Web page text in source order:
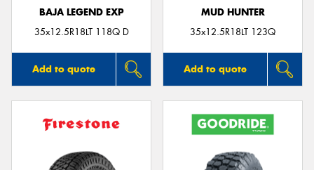
BAJA LEGEND EXP
35x12.5R18LT 118Q D
Add to quote
MUD HUNTER
35x12.5R18LT 123Q
Add to quote